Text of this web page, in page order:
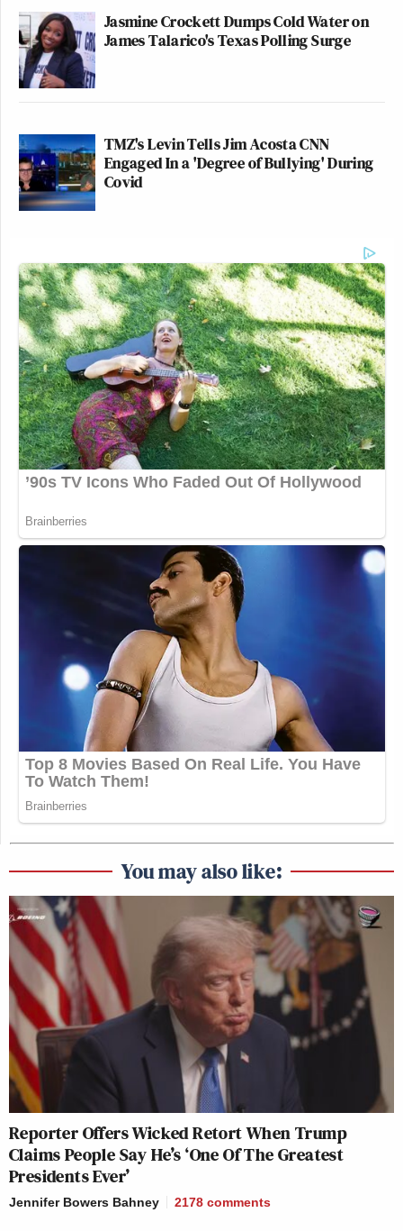
Jasmine Crockett Dumps Cold Water on
James Talarico's Texas Polling Surge
TMZ's Levin Tells Jim Acosta CNN
Engaged In a 'Degree of Bullying' During
Covid
You may also like:
Reporter Offers Wicked Retort When Trump
Claims People Say He’s ‘One Of The Greatest
Presidents Ever’
Jennifer Bowers Bahney 2178 comments